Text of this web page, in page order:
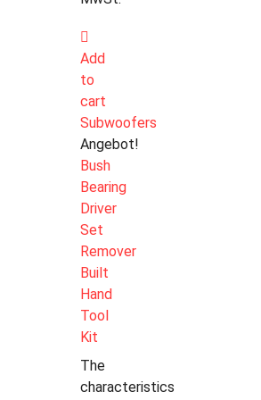
Add
to
cart
Subwoofers
Angebot!
Bush
Bearing
Driver
Set
Remover
Built
Hand
Tool
Kit
The
characteristics